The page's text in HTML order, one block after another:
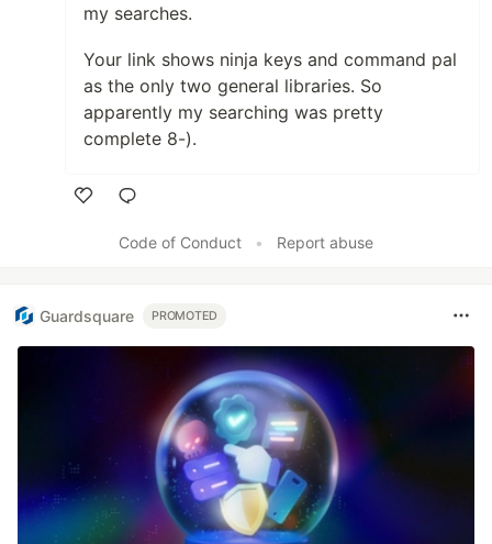
my searches.
Your link shows ninja keys and command pal
as the only two general libraries. So
apparently my searching was pretty
complete 8-).
Code of Conduct
• Report abuse
Guardsquare PROMOTED